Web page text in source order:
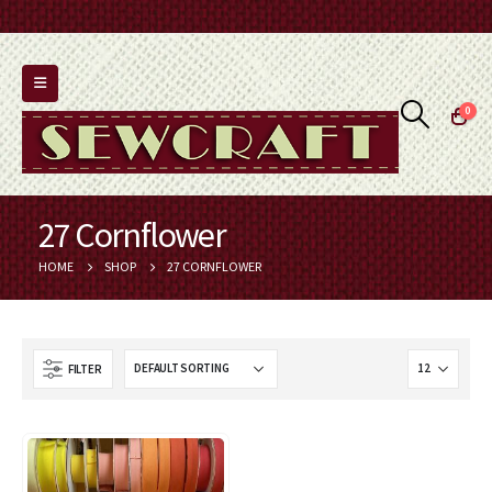
0
27 Cornflower
HOME SHOP 27 CORNFLOWER
FILTER